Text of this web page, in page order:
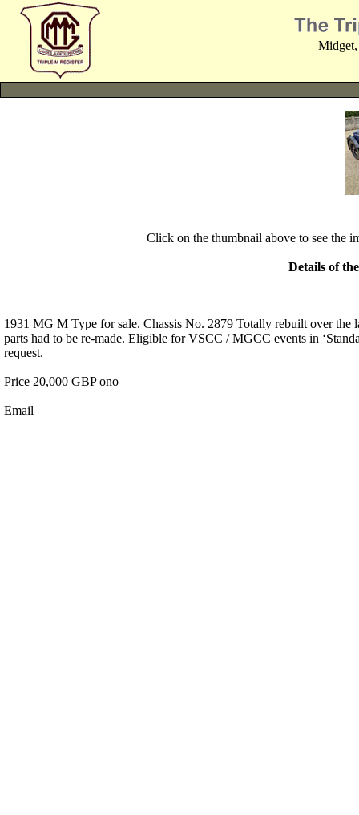
Midget,
Click on the thumbnail above to see the
Details of
1931 MG M Type for sale. Chassis No. 2879 Totally rebuilt over
parts had to be re-made. Eligible for VSCC / MGCC events in
request.
Price 20,000 GBP ono
Email